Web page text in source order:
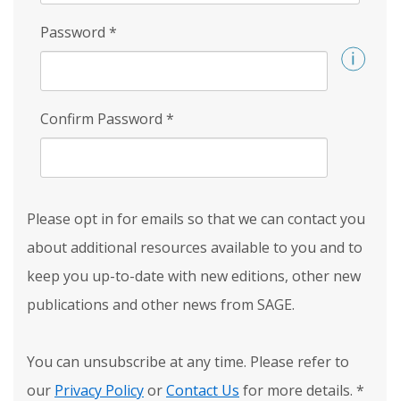
Password *
Confirm Password *
Please opt in for emails so that we can contact you
about additional resources available to you and to
keep you up-to-date with new editions, other new
publications and other news from SAGE.
You can unsubscribe at any time. Please refer to
our Privacy PolicyorContact Us for more details. *